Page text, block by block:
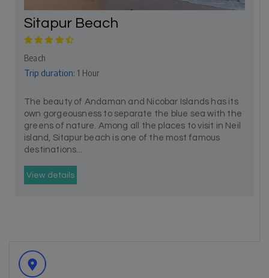
Sitapur Beach
Beach
Trip duration: 1 Hour
The beauty of Andaman and Nicobar Islands has its
own gorgeousness to separate the blue sea with the
greens of nature. Among all the places to visit in Neil
island, Sitapur beach is one of the most famous
destinations...
View details